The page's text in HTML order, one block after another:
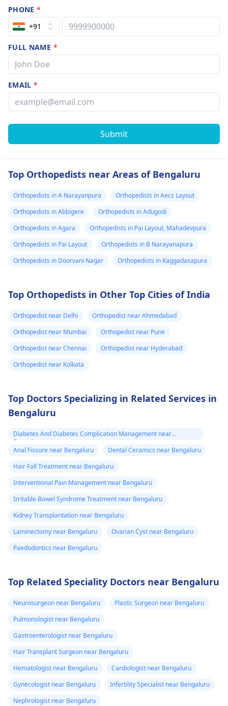
PHONE*
+91
FULL NAME *
EMAIL*
Submit
Top Orthopedists near Areas of Bengaluru
Orthopedists in A Narayanpura
Orthopedists in Aecs Layout
Orthopedists in Abbigere
Orthopedists in Adugodi
Orthopedists in Agara
Orthopedists in Pai Layout, Mahadevpura
Orthopedists in Pai Layout
Orthopedists in B Narayanapura
Orthopedists in Doorvani Nagar
Orthopedists in Kaggadasapura
Top Orthopedists in Other Top Cities of India
Orthopedist near Delhi
Orthopedist near Ahmedabad
Orthopedist near Mumbai
Orthopedist near Pune
Orthopedist near Chennai
Orthopedist near Hyderabad
Orthopedist near Kolkata
Top Doctors Specializing in Related Services in
Bengaluru
Diabetes And Diabetes Complication Management near
Bengaluru
Anal Fissure near Bengaluru
Dental Ceramics near Bengaluru
Hair Fall Treatment near Bengaluru
Interventional Pain Management near Bengaluru
Irritable Bowel Syndrome Treatment near Bengaluru
Kidney Transplantation near Bengaluru
Laminectomy near Bengaluru
Ovarian Cyst near Bengaluru
Paedodontics near Bengaluru
Top Related Speciality Doctors near Bengaluru
Neurosurgeon near Bengaluru
Plastic Surgeon near Bengaluru
Pulmonologist near Bengaluru
Gastroenterologist near Bengaluru
Hair Transplant Surgeon near Bengaluru
Hematologist near Bengaluru
Cardiologist near Bengaluru
Gynecologist near Bengaluru
Infertility Specialist near Bengaluru
Nephrologist near Bengaluru